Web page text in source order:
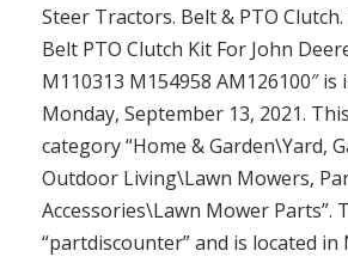
Steer Tractors. Belt & PTO
Belt PTO Clutch Kit For John
M110313 M154958 AM126100″ is
Monday, September 13, 2021.
category “Home & Garden\Yard,
Outdoor Living\Lawn Mowers,
Accessories\Lawn Mower Parts”.
“partdiscounter” and is located in